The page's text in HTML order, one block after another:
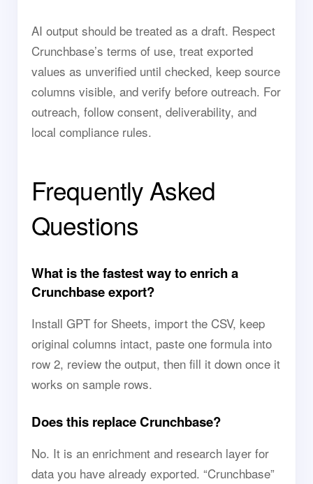
AI output should be treated as a draft. Respect
Crunchbase’s terms of use, treat exported
values as unverified until checked, keep source
columns visible, and verify before outreach. For
outreach, follow consent, deliverability, and
local compliance rules.
Frequently Asked
Questions
What is the fastest way to enrich a
Crunchbase export?
Install GPT for Sheets, import the CSV, keep
original columns intact, paste one formula into
row 2, review the output, then fill it down once it
works on sample rows.
Does this replace Crunchbase?
No. It is an enrichment and research layer for
data you have already exported. “Crunchbase”